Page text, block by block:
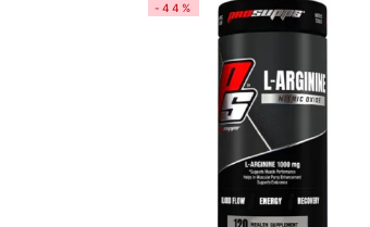
-44%